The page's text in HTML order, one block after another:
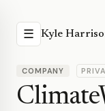
☰ Kyle
COMPANY